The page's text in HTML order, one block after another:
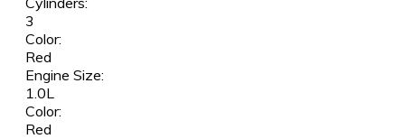
3
Color:
Red
Engine Size:
1.0L
Color:
Red